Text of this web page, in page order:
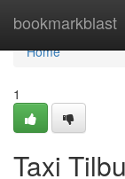
bookmarkblast
Home
Home
1
Taxi